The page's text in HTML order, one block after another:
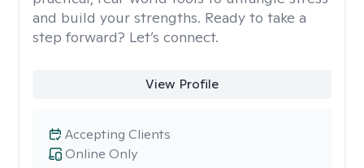
and build your strengths. Ready to take a
step forward? Let’s connect.
View Profile
Online Only
Accepting Clients